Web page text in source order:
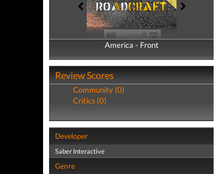
America - Front
America - Back
Review Scores
Community (0)
Critics (0)
Developer
Saber Interactive
Genre